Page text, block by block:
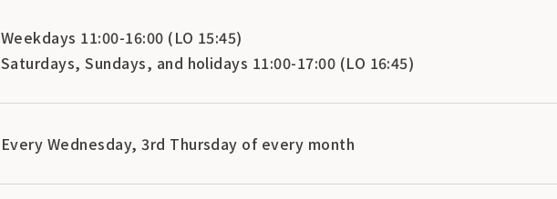
Weekdays 11:00-16:00 (LO 15:45)
Saturdays, Sundays, and holidays 11:00-17:00 (LO 16:45)
Every Wednesday, 3rd Thursday of every month